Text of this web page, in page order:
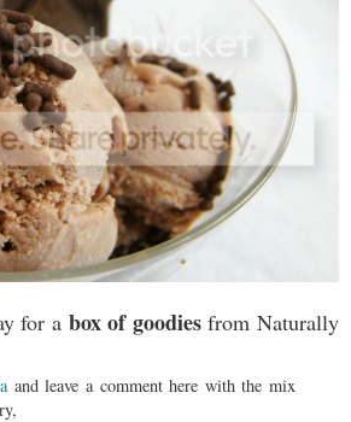
for a box of goodiesfrom Naturally
and leave a comment here with the mix